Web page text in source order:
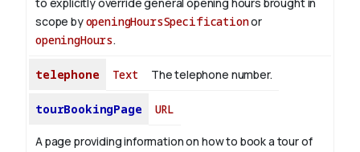
to explicitly override general opening hours brought in
scope byopeningHoursSpecificationor
openingHours.
telephone Text The telephone number.
tourBookingPage URL
A page providing information on how to book a tour of